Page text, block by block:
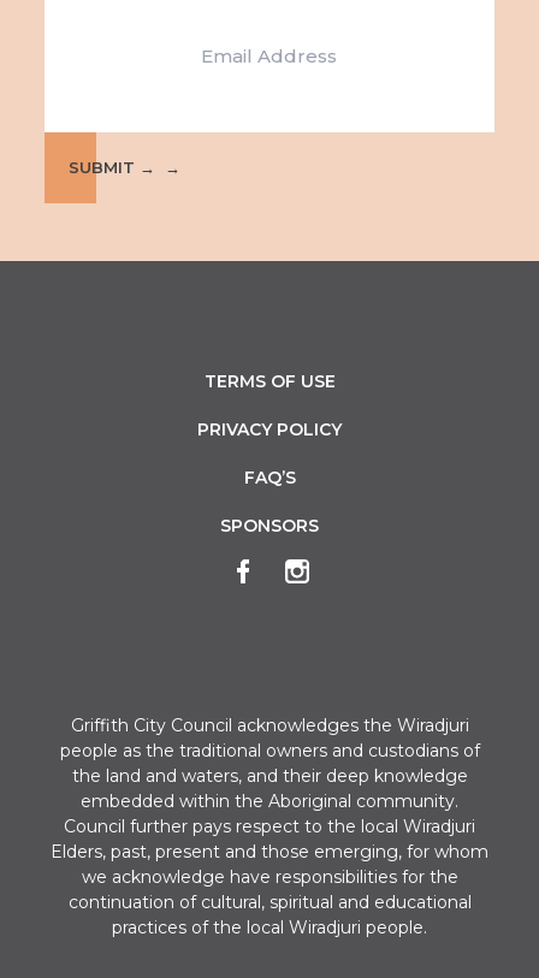
SUBMIT →
TERMS OF USE
PRIVACY POLICY
FAQ’S
SPONSORS
Griffith City Council acknowledges the Wiradjuri
people as the traditional owners and custodians of
the land and waters, and their deep knowledge
embedded within the Aboriginal community.
Council further pays respect to the local Wiradjuri
Elders, past, present and those emerging, for whom
we acknowledge have responsibilities for the
continuation of cultural, spiritual and educational
practices of the local Wiradjuri people.